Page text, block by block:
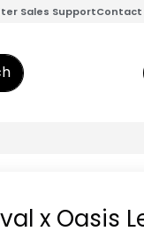
Sales SupportContact
x Oasis